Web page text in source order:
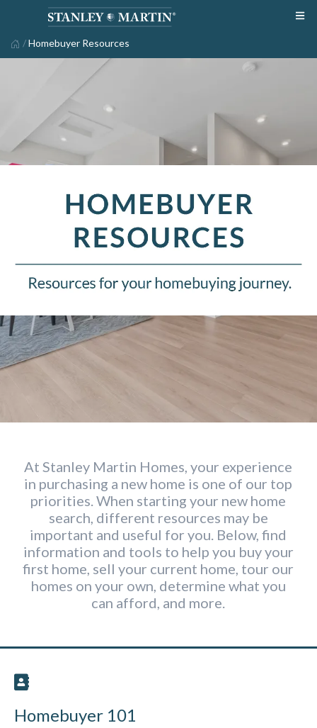
/Homebuyer Resources
At Stanley Martin Homes, your experience
in purchasing a new home is one of our top
priorities. When starting your new home
search, different resources may be
important and useful for you. Below, find
information and tools to help you buy your
first home, sell your current home, tour our
homes on your own, determine what you
can afford, and more.
Homebuyer 101